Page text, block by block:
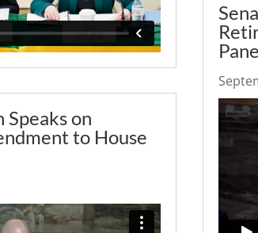
Speaks on
to House
Pane